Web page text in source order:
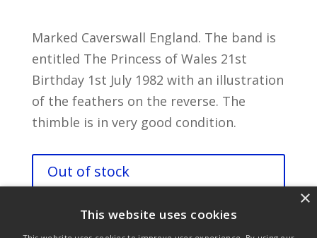
Marked Caverswall England. The band is
entitled The Princess of Wales 21st
Birthday 1st July 1982 with an illustration
of the feathers on the reverse. The
thimble is in very good condition.
Out of stock
This website uses cookies
×